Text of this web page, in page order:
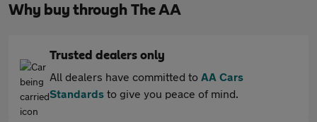
Why buy through The AA
Trusted dealers only
All dealers have committed to AA Cars
Standards to give you peace of mind.